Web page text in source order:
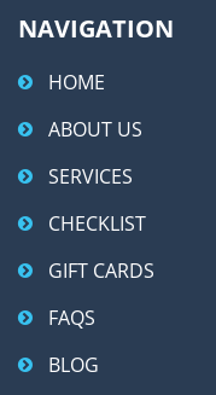
NAVIGATION
HOME
ABOUT US
SERVICES
CHECKLIST
GIFT CARDS
FAQS
BLOG